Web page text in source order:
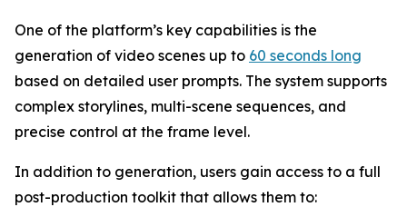
One of the platform’s key capabilities is the
generation of video scenes up to 60 seconds long
based on detailed user prompts. The system supports
complex storylines, multi-scene sequences, and
precise control at the frame level.
In addition to generation, users gain access to a full
post-production toolkit that allows them to: